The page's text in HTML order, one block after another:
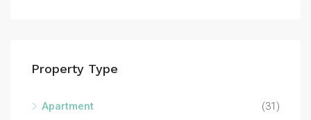
Property Type
Apartment
(31)